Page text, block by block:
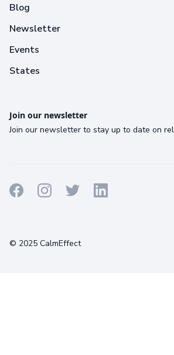
Blog
Newsletter
Events
States
Join our newsletter
Join our newsletter to stay up to date on
© 2025 CalmEffect